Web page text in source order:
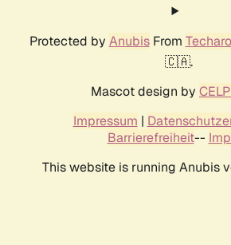
Protected by AnubisFrom Techaro
🇨🇦.
Mascot design by
Impressum |
Barrierefreiheit--
This website is running Anubis